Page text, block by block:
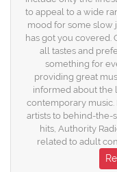
to appeal to a wide
mood for some slow
has got you covered.
all tastes and
something for
providing great
informed about the
contemporary
artists to behind-the-
hits, Authority
related to adult